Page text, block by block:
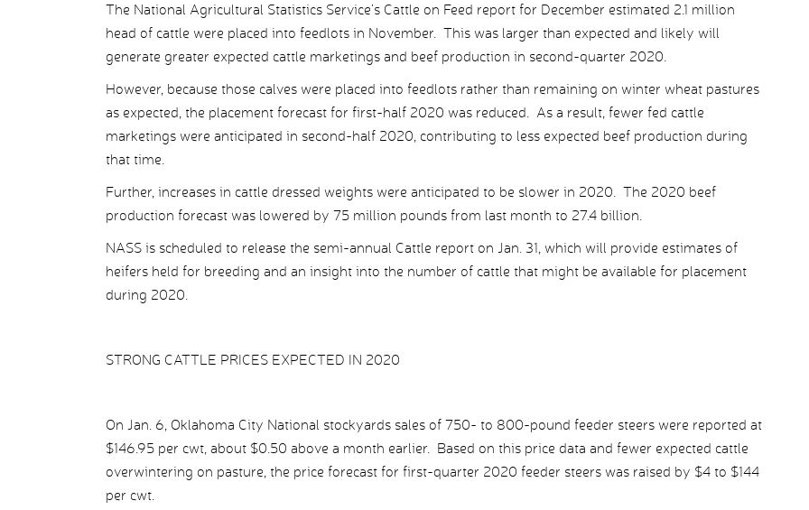
The National Agricultural Statistics Service’s Cattle on Feed report for December estimated 2.1 million
head of cattle were placed into feedlots in November. This was larger than expected and likely will
generate greater expected cattle marketings and beef production in second-quarter 2020.
However, because those calves were placed into feedlots rather than remaining on winter wheat pastures
as expected, the placement forecast for first-half 2020 was reduced. As a result, fewer fed cattle
marketings were anticipated in second-half 2020, contributing to less expected beef production during
that time.
Further, increases in cattle dressed weights were anticipated to be slower in 2020. The 2020 beef
production forecast was lowered by 75 million pounds from last month to 27.4 billion.
NASS is scheduled to release the semi-annual Cattle report on Jan. 31, which will provide estimates of
heifers held for breeding and an insight into the number of cattle that might be available for placement
during 2020.
STRONG CATTLE PRICES EXPECTED IN 2020
On Jan. 6, Oklahoma City National stockyards sales of 750- to 800-pound feeder steers were reported at
$146.95 per cwt, about $0.50 above a month earlier. Based on this price data and fewer expected cattle
overwintering on pasture, the price forecast for first-quarter 2020 feeder steers was raised by $4 to $144
per cwt.